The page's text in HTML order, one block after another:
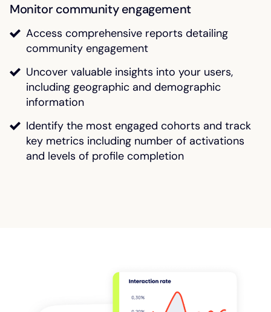
Monitor community engagement
Access comprehensive reports detailing
community engagement
Uncover valuable insights into your users,
including geographic and demographic
information
Identify the most engaged cohorts and track
key metrics including number of activations
and levels of profile completion